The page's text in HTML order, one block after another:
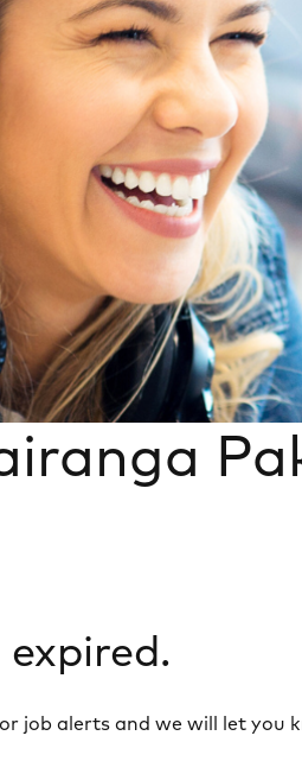
job alerts and we will let you